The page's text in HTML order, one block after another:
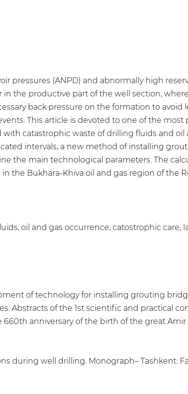
pressures (ANPD) and abnormally high
the productive part of the well section,
back pressure on the formation to avoid
This article is devoted to one of the most
catastrophic waste of drilling fluids and oil
intervals, a new method of installing
the main technological parameters. The
the Bukhara-Khiva oil and gas region of the
oil and gas occurrence, catostrophic care,
of technology for installing grouting
Abstracts of the 1st scientific and practical
anniversary of the birth of the great Amir
during well drilling. Monograph– Tashkent: